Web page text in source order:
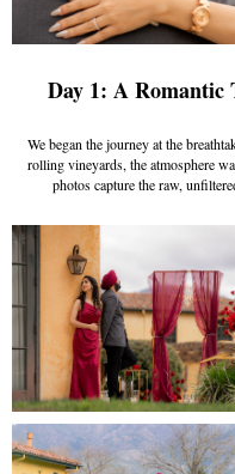
Day 1: A
We began the journey at the
rolling vineyards, the atmosphere
photos capture the raw,